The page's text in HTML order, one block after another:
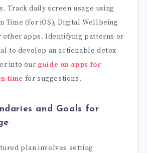
Track daily screen usage using
Time (for iOS), Digital Wellbeing
other apps. Identifying patterns or
to develop an actionable detox
into our guide on apps for
time for suggestions.
and Goals for
plan involves setting